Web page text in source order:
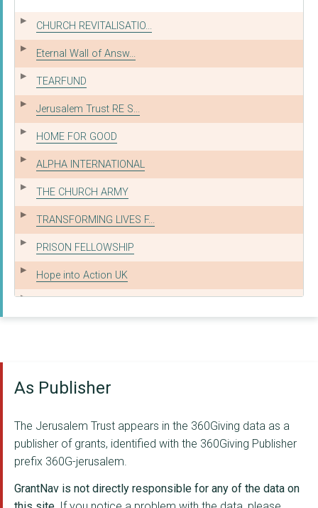
CHURCH REVITALISATIO...
Eternal Wall of Answ...
TEARFUND
Jerusalem Trust RE S...
HOME FOR GOOD
ALPHA INTERNATIONAL
THE CHURCH ARMY
TRANSFORMING LIVES F...
PRISON FELLOWSHIP
Hope into Action UK
Culham St Gabriel's ...
YOUTHSCAPE
PRISON ADVICE AND CA...
As Publisher
The Jerusalem Trust appears in the 360Giving data as a
publisher of grants, identified with the 360Giving Publisher
prefix 360G-jerusalem.
GrantNav is not directly responsible for any of the data on